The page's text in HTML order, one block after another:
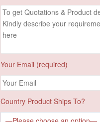
Your Email (required)
Country Product Ships To?